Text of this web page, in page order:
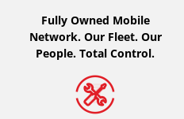
Fully Owned Mobile
Network. Our Fleet. Our
People. Total Control.